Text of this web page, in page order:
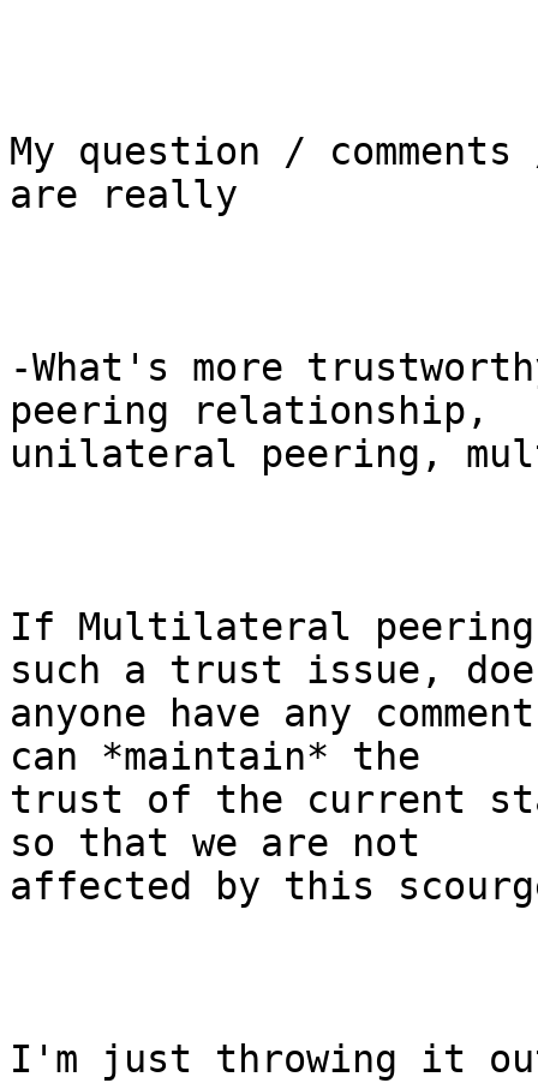
My question /
are really
-What's more
peering relationship,
unilateral peering,
If Multilateral peering
such a trust issue,
anyone have any
can *maintain* the
trust of the current
so that we are not
affected by this
I'm just throwing it